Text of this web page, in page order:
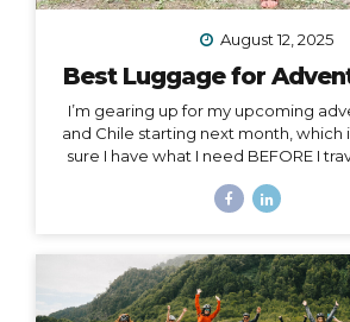
August 12, 2025
Best Luggage for
I’m gearing up for my upcoming
and Chile starting next month, which
sure I have what I need BEFORE I
but one thing people often
over in my past 20+ years of
help you get it right! Because the
of luggage can make or break a